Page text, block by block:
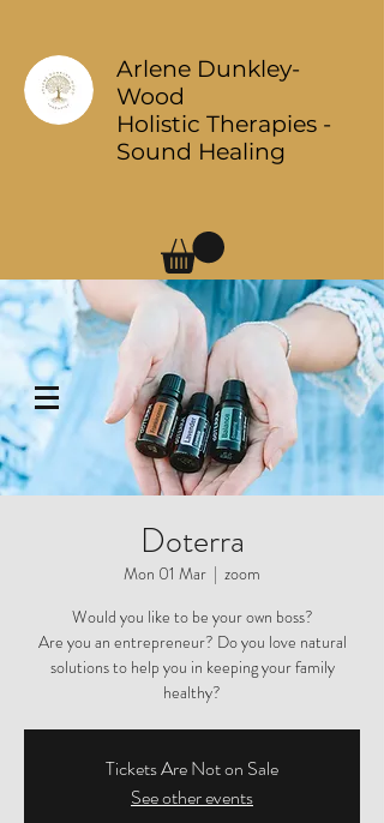
Arlene Dunkley-
Wood
Holistic Therapies -
Sound Healing
Log In
Doterra
Mon 01 Mar
  |
zoom
Would you like to be your own boss?
Are you an entrepreneur? Do you love natural
solutions to help you in keeping your family
healthy?
Tickets Are Not on Sale
See other events